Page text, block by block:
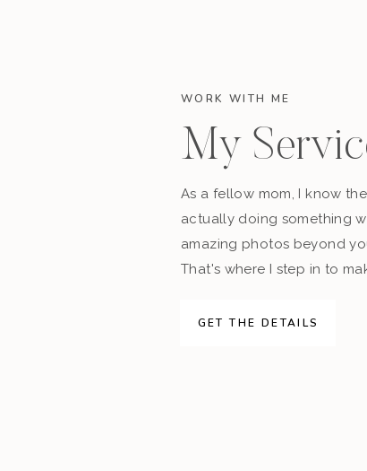
WORK WITH ME
My
As a fellow mom, I know
actually doing something
amazing photos beyond
That's where I step in to
GET THE DETAILS